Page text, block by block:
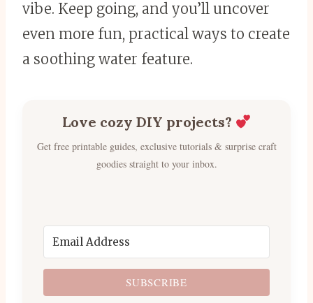
vibe. Keep going, and you’ll uncover
even more fun, practical ways to create
a soothing water feature.
Love cozy DIY projects?
Get free printable guides, exclusive tutorials & surprise craft
goodies straight to your inbox.
SUBSCRIBE